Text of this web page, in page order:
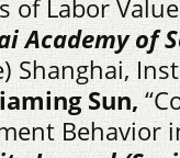
of Labor
Academy of
Shanghai,
Sun,
Behavior